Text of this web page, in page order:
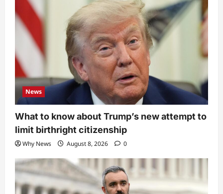
News
What to know about Trump’s new attempt to
limit birthright citizenship
Why News August 8, 2026 0